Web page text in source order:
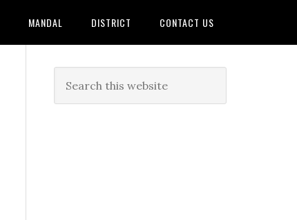
MANDAL DISTRICT CONTACT US